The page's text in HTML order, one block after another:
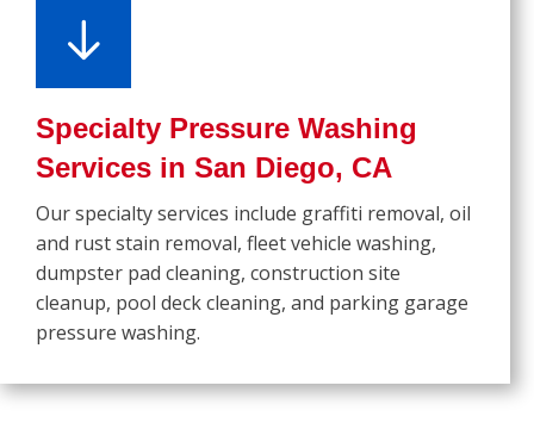
Specialty Pressure Washing
Services in San Diego, CA
Our specialty services include graffiti removal, oil
and rust stain removal, fleet vehicle washing,
dumpster pad cleaning, construction site
cleanup, pool deck cleaning, and parking garage
pressure washing.